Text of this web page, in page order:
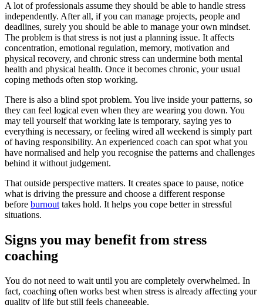
A lot of professionals assume they should be able to handle stress
independently. After all, if you can manage projects, people and
deadlines, surely you should be able to manage your own mindset.
The problem is that stress is not just a planning issue. It affects
concentration, emotional regulation, memory, motivation and
physical recovery, and chronic stress can undermine both mental
health and physical health. Once it becomes chronic, your usual
coping methods often stop working.
There is also a blind spot problem. You live inside your patterns, so
they can feel logical even when they are wearing you down. You
may tell yourself that working late is temporary, saying yes to
everything is necessary, or feeling wired all weekend is simply part
of having responsibility. An experienced coach can spot what you
have normalised and help you recognise the patterns and challenges
behind it without judgement.
That outside perspective matters. It creates space to pause, notice
what is driving the pressure and choose a different response
before burnout takes hold. It helps you cope better in stressful
situations.
Signs you may benefit from stress
coaching
You do not need to wait until you are completely overwhelmed. In
fact, coaching often works best when stress is already affecting your
quality of life but still feels changeable.